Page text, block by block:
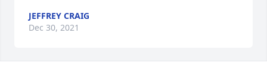
JEFFREY CRAIG
Dec 30, 2021